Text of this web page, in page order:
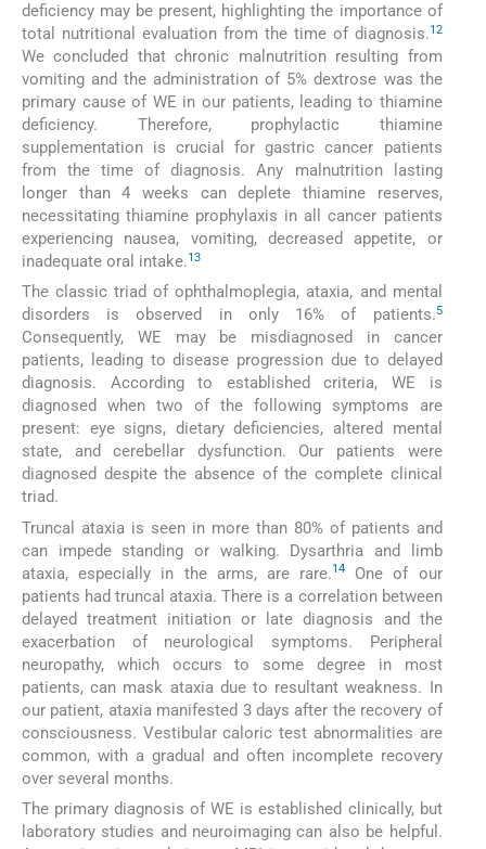
deficiency may be present, highlighting the importance of
total nutritional evaluation from the time of diagnosis.12
We concluded that chronic malnutrition resulting from
vomiting and the administration of 5% dextrose was the
primary cause of WE in our patients, leading to thiamine
deficiency. Therefore, prophylactic thiamine
supplementation is crucial for gastric cancer patients
from the time of diagnosis. Any malnutrition lasting
longer than 4 weeks can deplete thiamine reserves,
necessitating thiamine prophylaxis in all cancer patients
experiencing nausea, vomiting, decreased appetite, or
inadequate oral intake.13
The classic triad of ophthalmoplegia, ataxia, and mental
disorders is observed in only 16% of patients.5
Consequently, WE may be misdiagnosed in cancer
patients, leading to disease progression due to delayed
diagnosis. According to established criteria, WE is
diagnosed when two of the following symptoms are
present: eye signs, dietary deficiencies, altered mental
state, and cerebellar dysfunction. Our patients were
diagnosed despite the absence of the complete clinical
triad.
Truncal ataxia is seen in more than 80% of patients and
can impede standing or walking. Dysarthria and limb
ataxia, especially in the arms, are rare.14
One of our
patients had truncal ataxia. There is a correlation between
delayed treatment initiation or late diagnosis and the
exacerbation of neurological symptoms. Peripheral
neuropathy, which occurs to some degree in most
patients, can mask ataxia due to resultant weakness. In
our patient, ataxia manifested 3 days after the recovery of
consciousness. Vestibular caloric test abnormalities are
common, with a gradual and often incomplete recovery
over several months.
The primary diagnosis of WE is established clinically, but
laboratory studies and neuroimaging can also be helpful.